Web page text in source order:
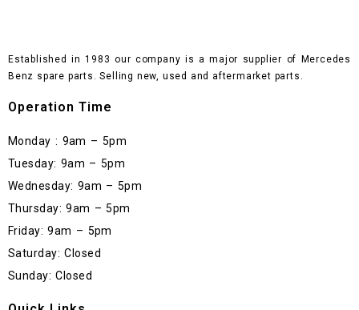
Established in 1983 our company is a major supplier of Mercedes
Benz spare parts. Selling new, used and aftermarket parts.
Operation Time
Monday : 9am – 5pm
Tuesday: 9am – 5pm
Wednesday: 9am – 5pm
Thursday: 9am – 5pm
Friday: 9am – 5pm
Saturday: Closed
Sunday: Closed